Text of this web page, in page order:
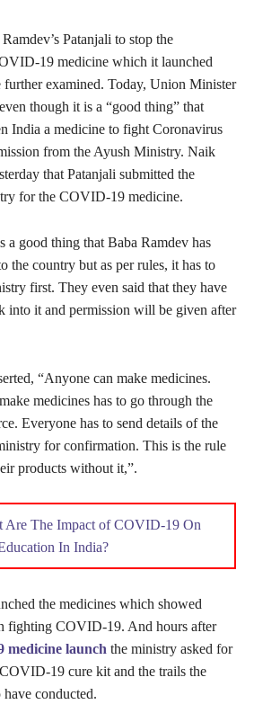
Patanjali to stop the
19 medicine which it launched
further examined. Today, Union Minister
though it is a “good thing” that
India a medicine to fight Coronavirus
from the Ayush Ministry. Naik
that Patanjali submitted the
for the COVID-19 medicine.
a good thing that Baba Ramdev has
the country but as per rules, it has to
first. They even said that they have
into it and permission will be given after
“Anyone can make medicines.
medicines has to go through the
Everyone has to send details of the
for confirmation. This is the rule
products without it,”.
Are The Impact of COVID-19 On
In India?
the medicines which showed
fighting COVID-19. And hours after
medicine launch the ministry asked for
19 cure kit and the trails the
conducted.